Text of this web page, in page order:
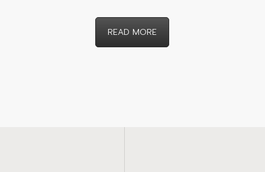
READ MORE